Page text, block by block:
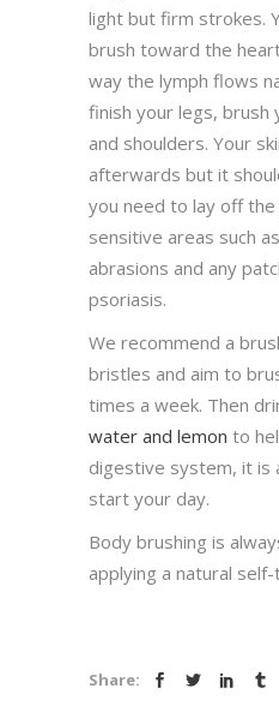
light but firm strokes.
brush toward the
way the lymph flows
finish your legs, brush
and shoulders. Your
afterwards but it
you need to lay off
sensitive areas such
abrasions and any
psoriasis.
We recommend a
bristles and aim to
times a week. Then
water and lemon to
digestive system, it is
start your day.
Body brushing is
applying a natural
Share: